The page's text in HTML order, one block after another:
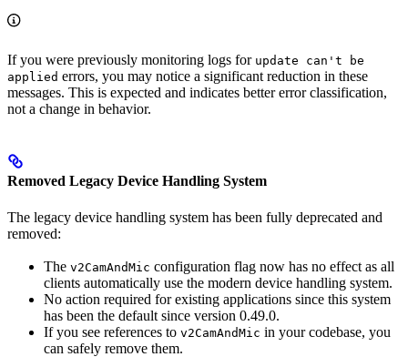
If you were previously monitoring logs for update can't be
applied errors, you may notice a significant reduction in these
messages. This is expected and indicates better error classification,
not a change in behavior.
Removed Legacy Device Handling System
The legacy device handling system has been fully deprecated and
removed:
The v2CamAndMic configuration flag now has no effect as all
clients automatically use the modern device handling system.
No action required for existing applications since this system
has been the default since version 0.49.0.
If you see references to v2CamAndMic in your codebase, you
can safely remove them.